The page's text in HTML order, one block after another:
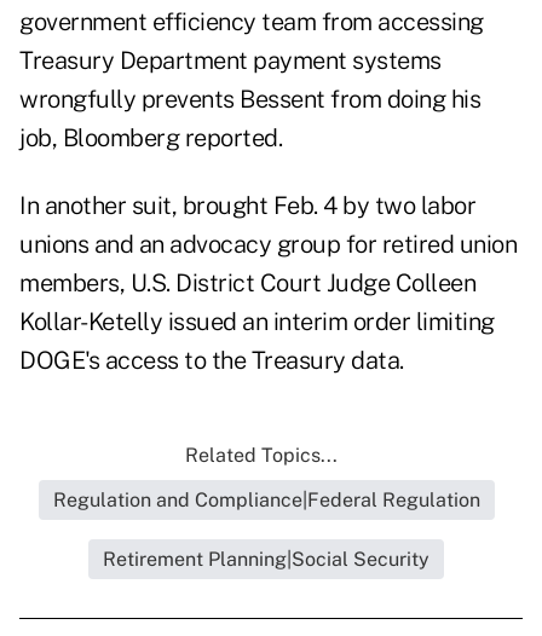
government efficiency team from accessing
Treasury Department payment systems
wrongfully prevents Bessent from doing his
job, Bloomberg reported.
In another suit, brought Feb. 4by two labor
unions and an advocacy group for retired union
members, U.S. District Court Judge Colleen
Kollar-Ketelly issued an interim order limiting
DOGE's access to the Treasury data.
Related Topics...
Regulation and Compliance|Federal Regulation
Retirement Planning|Social Security